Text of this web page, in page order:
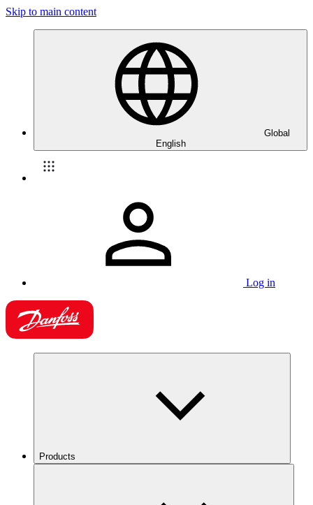
Skip to main content
Global
English
Log in
Products